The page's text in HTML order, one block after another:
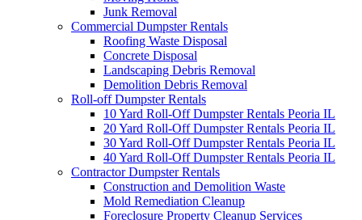
Junk Removal
Commercial Dumpster Rentals
Roofing Waste Disposal
Concrete Disposal
Landscaping Debris Removal
Demolition Debris Removal
Roll-off Dumpster Rentals
10 Yard Roll-Off Dumpster Rentals Peoria IL
20 Yard Roll-Off Dumpster Rentals Peoria IL
30 Yard Roll-Off Dumpster Rentals Peoria IL
40 Yard Roll-Off Dumpster Rentals Peoria IL
Contractor Dumpster Rentals
Construction and Demolition Waste
Mold Remediation Cleanup
Foreclosure Property Cleanup Services